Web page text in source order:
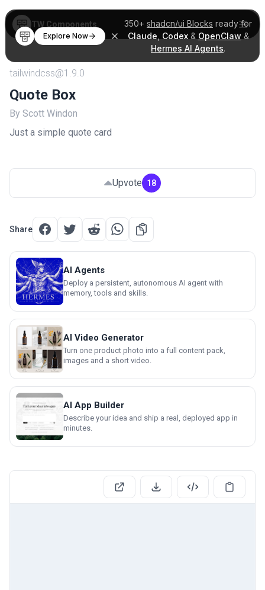
350+ shadcn/ui Blocks ready for
Claude Codex& OpenClaw &
Hermes AI Agents.
Explore Now
TW Components
tailwindcss@1.9.0
Quote Box
By Scott Windon
Just a simple quote card
Upvote 18
Share
AI Agents
Deploy a persistent, autonomous AI agent with
memory, tools and skills.
AI Video Generator
Turn one product photo into a full content pack,
images and a short video.
AI App Builder
Describe your idea and ship a real, deployed app in
minutes.